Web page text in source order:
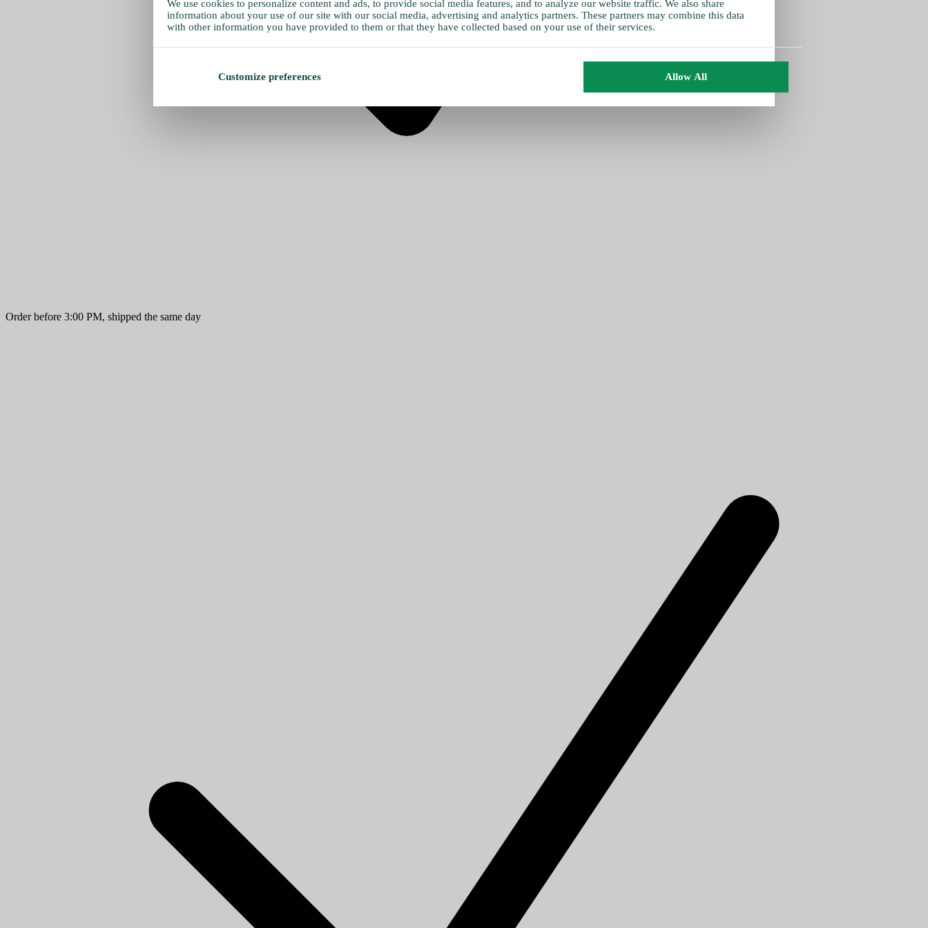
Order before 3:00 PM, shipped the same day
We use cookies to personalize content and ads, to provide social media features, and to analyze our website traffic. We also share
information about your use of our site with our social media, advertising and analytics partners. These partners may combine this data
with other information you have provided to them or that they have collected based on your use of their services.
Customize preferences Allow All